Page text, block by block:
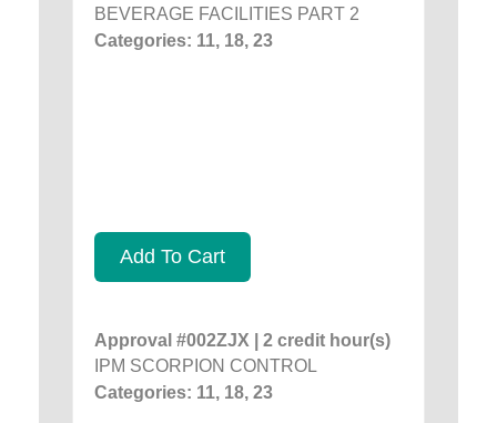
BEVERAGE FACILITIES PART 2
Categories: 11, 18, 23
Add To Cart
Approval #002ZJX | 2 credit hour(s)
IPM SCORPION CONTROL
Categories: 11, 18, 23